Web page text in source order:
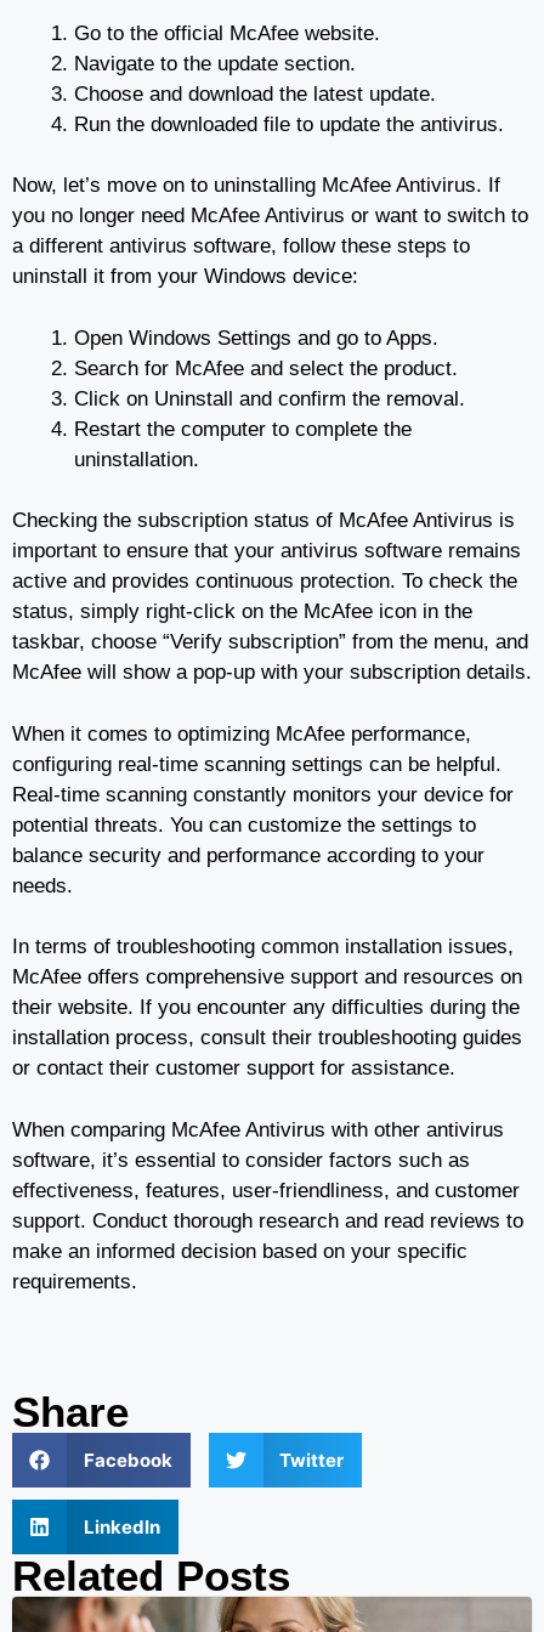
Go to the official McAfee website.
Navigate to the update section.
Choose and download the latest update.
Run the downloaded file to update the antivirus.
Now, let’s move on to uninstalling McAfee Antivirus. If
you no longer need McAfee Antivirus or want to switch to
a different antivirus software, follow these steps to
uninstall it from your Windows device:
Open Windows Settings and go to Apps.
Search for McAfee and select the product.
Click on Uninstall and confirm the removal.
Restart the computer to complete the
uninstallation.
Checking the subscription status of McAfee Antivirus is
important to ensure that your antivirus software remains
active and provides continuous protection. To check the
status, simply right-click on the McAfee icon in the
taskbar, choose “Verify subscription” from the menu, and
McAfee will show a pop-up with your subscription details.
When it comes to optimizing McAfee performance,
configuring real-time scanning settings can be helpful.
Real-time scanning constantly monitors your device for
potential threats. You can customize the settings to
balance security and performance according to your
needs.
In terms of troubleshooting common installation issues,
McAfee offers comprehensive support and resources on
their website. If you encounter any difficulties during the
installation process, consult their troubleshooting guides
or contact their customer support for assistance.
When comparing McAfee Antivirus with other antivirus
software, it’s essential to consider factors such as
effectiveness, features, user-friendliness, and customer
support. Conduct thorough research and read reviews to
make an informed decision based on your specific
requirements.
Share
Facebook Twitter
LinkedIn
Related Posts